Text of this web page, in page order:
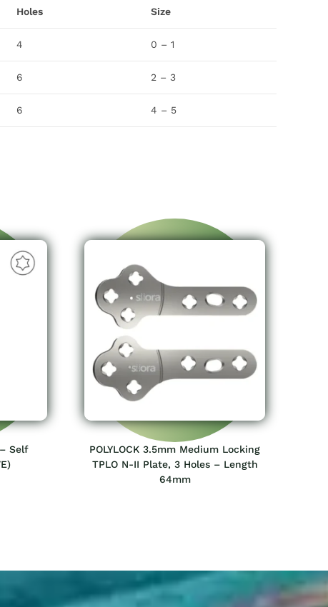
Holes Size
4 0 – 1
6 2 – 3
6 4 – 5
Self
POLYLOCK 3.5mm Medium Locking
TPLO N-II Plate, 3 Holes – Length
64mm